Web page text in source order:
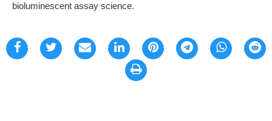
bioluminescent assay science.